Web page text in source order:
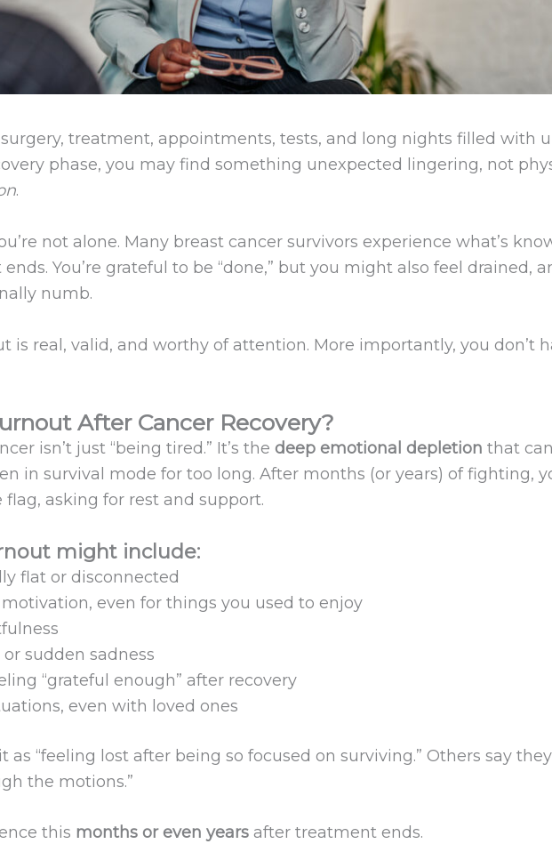
treatment, appointments, tests, and long nights filled with
phase, you may find something unexpected lingering, not
.
not alone. Many breast cancer survivors experience what’s
You’re grateful to be “done,” but you might also feel drained,
numb.
is real, valid, and worthy of attention. More importantly, you don’t
After Cancer Recovery?
isn’t just “being tired.” It’s thedeep emotional depletion that
in survival mode for too long. After months (or years) of fighting,
asking for rest and support.
might include:
flat or disconnected
even for things you used to enjoy
sudden sadness
“grateful enough” after recovery
even with loved ones
as “feeling lost after being so focused on surviving.” Others say
the motions.”
this months or even years after treatment ends.